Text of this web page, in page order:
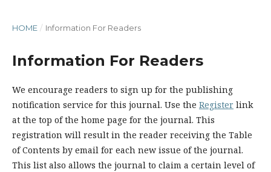
HOME / Information For Readers
Information For Readers
We encourage readers to sign up for the publishing
notification service for this journal. Use the Register link
at the top of the home page for the journal. This
registration will result in the reader receiving the Table
of Contents by email for each new issue of the journal.
This list also allows the journal to claim a certain level of